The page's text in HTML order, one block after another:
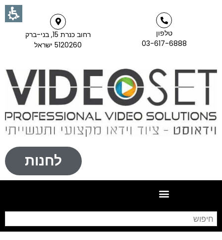
טלפון
03-617-6888
רחוב כנרת 15, בני-ברק
5120260 ישראל
לחנות